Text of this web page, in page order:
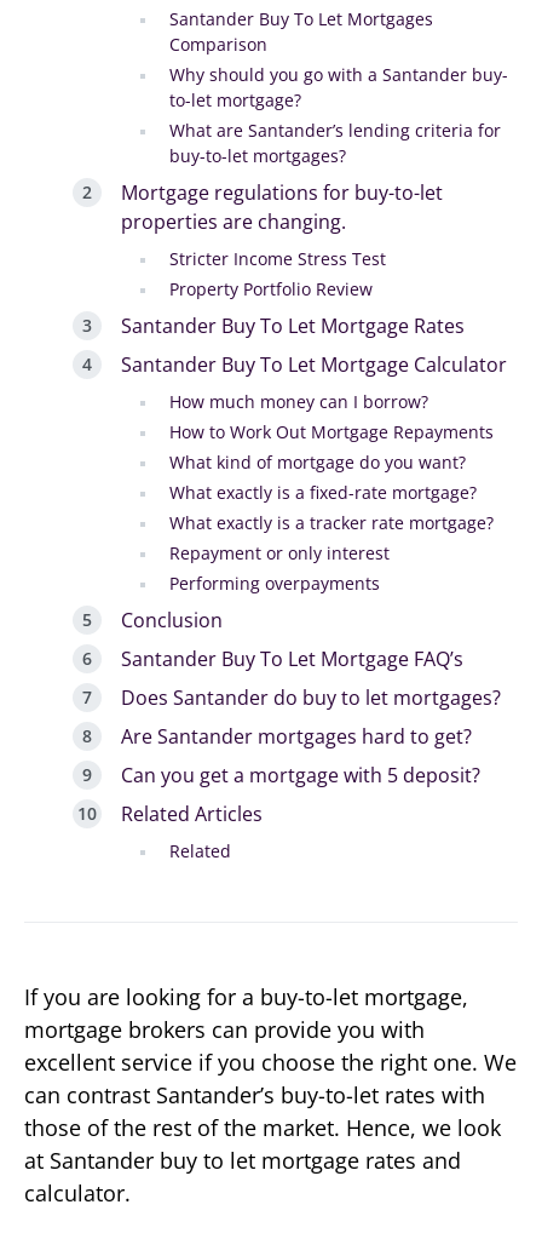
Santander Buy To Let Mortgages
Comparison
Why should you go with a Santander buy-
to-let mortgage?
What are Santander’s lending criteria for
buy-to-let mortgages?
Mortgage regulations for buy-to-let
properties are changing.
Stricter Income Stress Test
Property Portfolio Review
Santander Buy To Let Mortgage Rates
Santander Buy To Let Mortgage Calculator
How much money can I borrow?
How to Work Out Mortgage Repayments
What kind of mortgage do you want?
What exactly is a fixed-rate mortgage?
What exactly is a tracker rate mortgage?
Repayment or only interest
Performing overpayments
Conclusion
Santander Buy To Let Mortgage FAQ’s
Does Santander do buy to let mortgages?
Are Santander mortgages hard to get?
Can you get a mortgage with 5 deposit?
Related Articles
Related
If you are looking for a buy-to-let mortgage,
mortgage brokers can provide you with
excellent service if you choose the right one. We
can contrast Santander’s buy-to-let rates with
those of the rest of the market. Hence, we look
at Santander buy to let mortgage rates and
calculator.